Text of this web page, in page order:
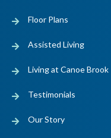
Floor Plans
Assisted Living
Living at Canoe Brook
Testimonials
Our Story